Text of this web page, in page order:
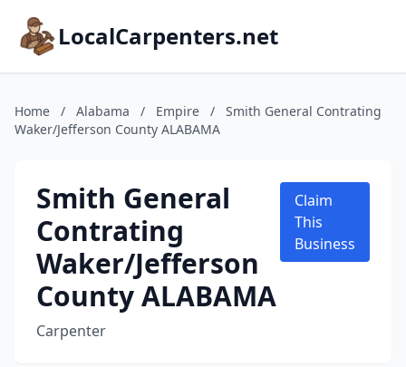
LocalCarpenters.net
Home / Alabama / Empire /
Smith General Contrating
Waker/Jefferson County ALABAMA
Smith General
Contrating
Waker/Jefferson
County ALABAMA
Carpenter
Claim
This
Business